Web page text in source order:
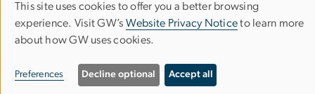
Use
of
personal
This site uses cookies to offer you a better browsing
experience. Visit GW’s Website Privacy Noticeto learn more
about how GW uses cookies.
Preferences Decline optional Accept all